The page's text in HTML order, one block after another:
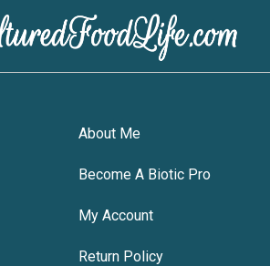
About Me
Become A Biotic Pro
My Account
Return Policy